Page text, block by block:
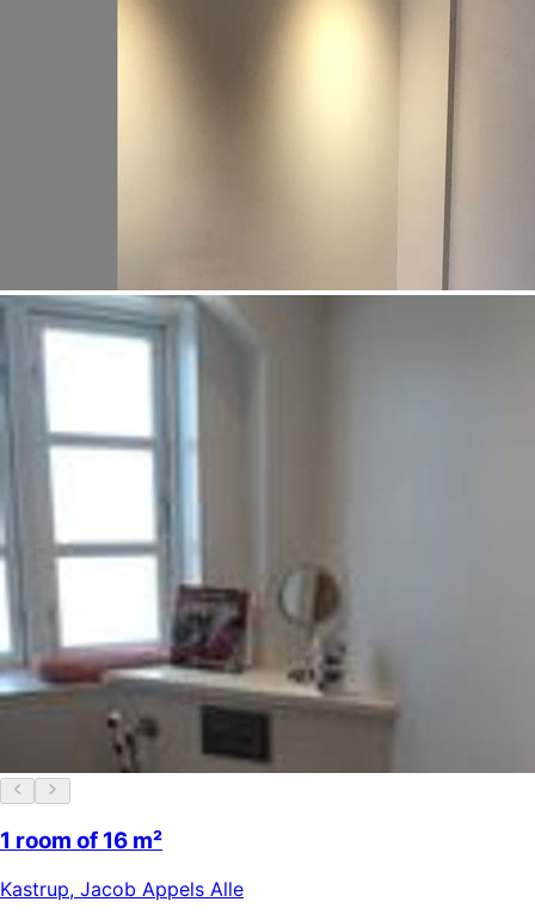
1 room of 16 m²
Kastrup, Jacob Appels Alle